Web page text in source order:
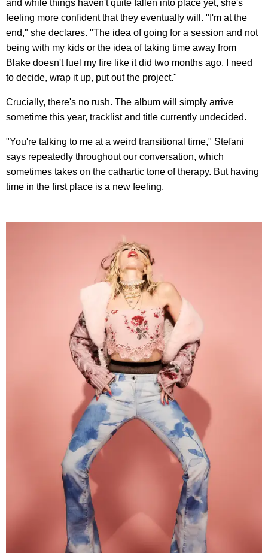
and while things haven't quite fallen into place yet, she's
feeling more confident that they eventually will. "I'm at the
end," she declares. "The idea of going for a session and not
being with my kids or the idea of taking time away from
Blake doesn't fuel my fire like it did two months ago. I need
to decide, wrap it up, put out the project."
Crucially, there's no rush. The album will simply arrive
sometime this year, tracklist and title currently undecided.
"You're talking to me at a weird transitional time," Stefani
says repeatedly throughout our conversation, which
sometimes takes on the cathartic tone of therapy. But having
time in the first place is a new feeling.